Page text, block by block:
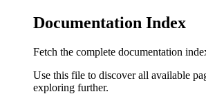
Documentation Index
Fetch the complete documentation
Use this file to discover all available
exploring further.